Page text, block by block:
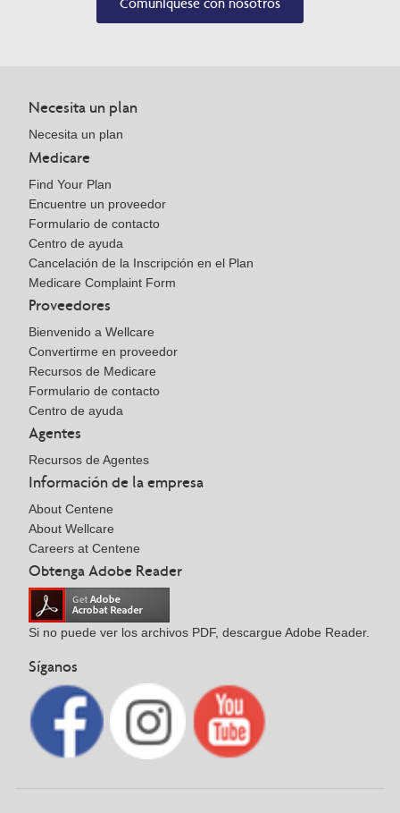
Comuníquese con nosotros
Necesita un plan
Necesita un plan
Medicare
Find Your Plan
Encuentre un proveedor
Formulario de contacto
Centro de ayuda
Cancelación de la Inscripción en el Plan
Medicare Complaint Form
Proveedores
Bienvenido a Wellcare
Convertirme en proveedor
Recursos de Medicare
Formulario de contacto
Centro de ayuda
Agentes
Recursos de Agentes
Información de la empresa
About Centene
About Wellcare
Careers at Centene
Obtenga Adobe Reader
Si no puede ver los archivos PDF, descargue Adobe Reader.
Síganos